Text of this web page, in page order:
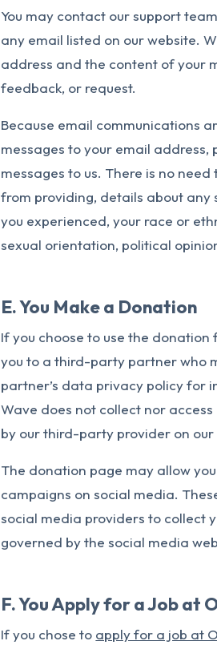
You may contact our support
any email listed on our website.
address and the content of your
feedback, or request.
Because email communications
messages to your email
messages to us. There is no
from providing, details about any
you experienced, your race or
sexual orientation, political
E. You Make a Donation
If you choose to use the
you to a third-party partner who
partner’s data privacy policy for
Wave does not collect nor
by our third-party provider on our
The donation page may allow
campaigns on social media.
social media providers to collect
governed by the social media
F. You Apply for a Job at
If you chose to apply for a job at